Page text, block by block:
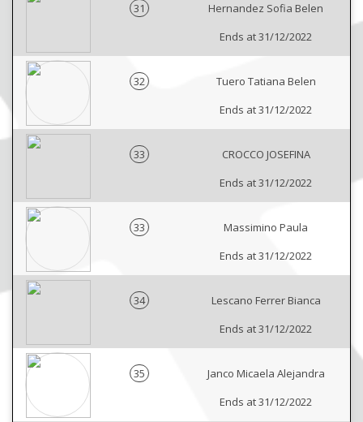
31
Hernandez Sofia Belen
Ends at 31/12/2022
32
Tuero Tatiana Belen
Ends at 31/12/2022
33
CROCCO JOSEFINA
Ends at 31/12/2022
33
Massimino Paula
Ends at 31/12/2022
34
Lescano Ferrer Bianca
Ends at 31/12/2022
35
Janco Micaela Alejandra
Ends at 31/12/2022